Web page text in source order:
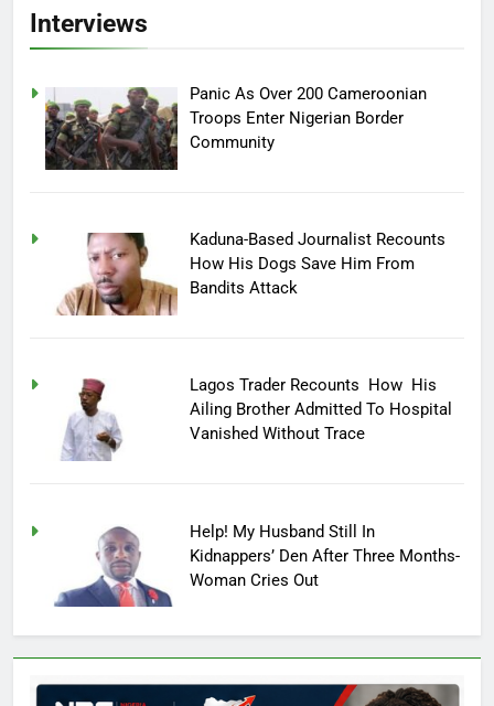
Interviews
Panic As Over 200 Cameroonian
Troops Enter Nigerian Border
Community
Kaduna-Based Journalist Recounts
How His Dogs Save Him From
Bandits Attack
Lagos Trader Recounts How His
Ailing Brother Admitted To Hospital
Vanished Without Trace
Help! My Husband Still In
Kidnappers’ Den After Three Months-
Woman Cries Out